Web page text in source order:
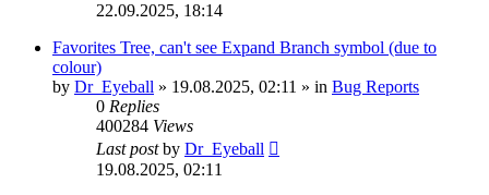
22.09.2025, 18:14
Favorites Tree, can't see Expand Branch symbol (due to
colour)
by Dr_Eyeball » 19.08.2025, 02:11 » in Bug Reports
0 Replies
400284 Views
Last postby Dr_Eyeball
19.08.2025, 02:11